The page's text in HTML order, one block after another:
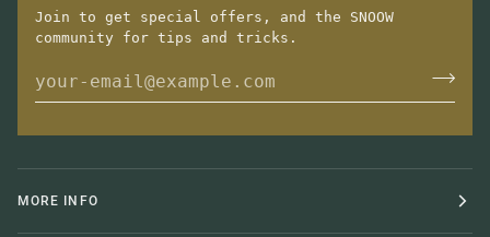
Join to get special offers, and the SNOOW
community for tips and tricks.
MORE INFO